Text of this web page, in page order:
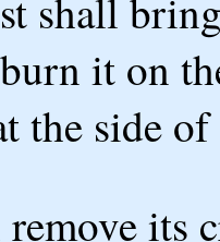
shall
it on
the side
its